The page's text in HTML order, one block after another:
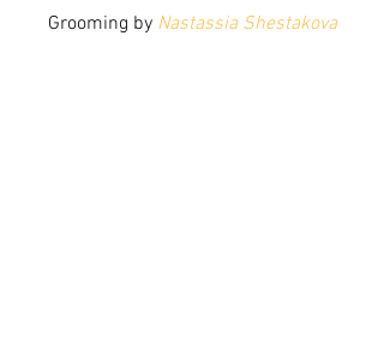
Grooming by Nastassia Shestakova